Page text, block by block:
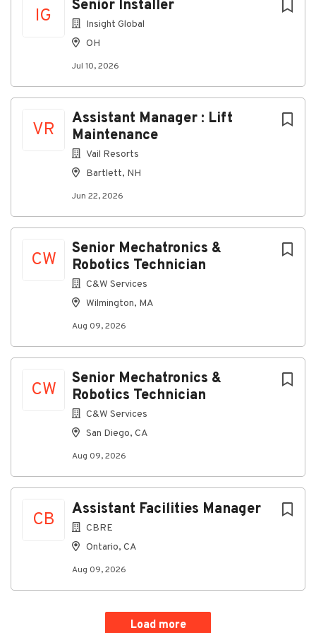
IG
Senior Installer
Insight Global
OH
Jul 10, 2026
VR
Assistant Manager : Lift
Maintenance
Vail Resorts
Bartlett, NH
Jun 22, 2026
CW
Senior Mechatronics &
Robotics Technician
C&W Services
Wilmington, MA
Aug 09, 2026
CW
Senior Mechatronics &
Robotics Technician
C&W Services
San Diego, CA
Aug 09, 2026
CB
Assistant Facilities Manager
CBRE
Ontario, CA
Aug 09, 2026
Load more
share!
#NextLevelTechnician #RenoJobs
#DataCenterCareers #ProjectManager
#LowVoltage #NevadaCareers
About Next Level Technician
Company Profile
Go
job